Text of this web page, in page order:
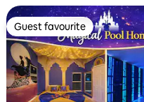
Guest favourite
Guest favourite